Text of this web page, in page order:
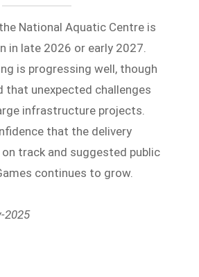
National Aquatic Centre is
in late 2026 or early 2027.
is progressing well, though
that unexpected challenges
infrastructure projects.
that the delivery
track and suggested public
continues to grow.
2025